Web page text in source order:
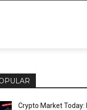
Crypto Market Today: